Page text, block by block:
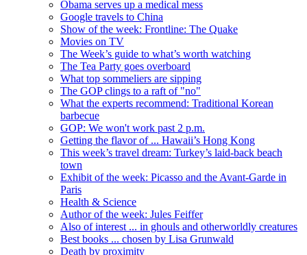
Obama serves up a medical mess
Google travels to China
Show of the week: Frontline: The Quake
Movies on TV
The Week’s guide to what’s worth watching
The Tea Party goes overboard
What top sommeliers are sipping
The GOP clings to a raft of "no"
What the experts recommend: Traditional Korean
barbecue
GOP: We won't work past 2 p.m.
Getting the flavor of ... Hawaii’s Hong Kong
This week’s travel dream: Turkey’s laid-back beach
town
Exhibit of the week: Picasso and the Avant-Garde in
Paris
Health & Science
Author of the week: Jules Feiffer
Also of interest ... in ghouls and otherworldly creatures
Best books ... chosen by Lisa Grunwald
Death by proximity